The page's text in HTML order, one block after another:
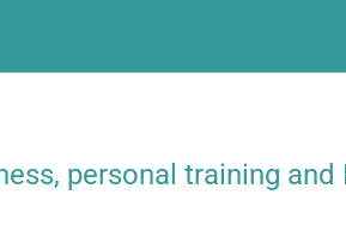
personal training and